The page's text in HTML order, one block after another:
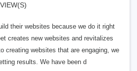
their websites because we do it right
creates new websites and revitalizes
creating websites that are engaging, we
results. We have been d